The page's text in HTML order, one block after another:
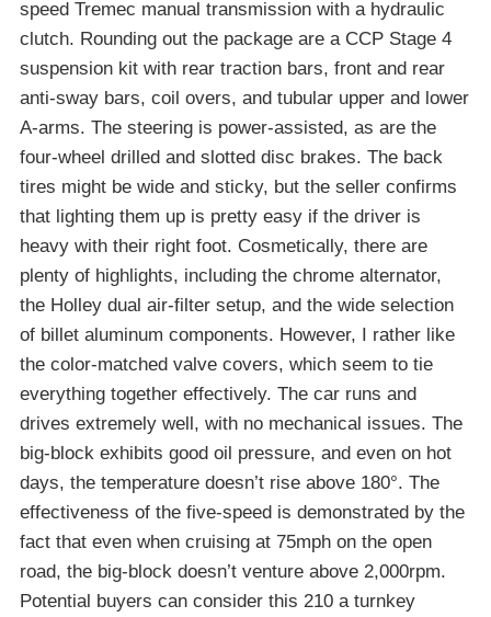
speed Tremec manual transmission with a hydraulic
clutch. Rounding out the package are a CCP Stage 4
suspension kit with rear traction bars, front and rear
anti-sway bars, coil overs, and tubular upper and lower
A-arms. The steering is power-assisted, as are the
four-wheel drilled and slotted disc brakes. The back
tires might be wide and sticky, but the seller confirms
that lighting them up is pretty easy if the driver is
heavy with their right foot. Cosmetically, there are
plenty of highlights, including the chrome alternator,
the Holley dual air-filter setup, and the wide selection
of billet aluminum components. However, I rather like
the color-matched valve covers, which seem to tie
everything together effectively. The car runs and
drives extremely well, with no mechanical issues. The
big-block exhibits good oil pressure, and even on hot
days, the temperature doesn’t rise above 180°. The
effectiveness of the five-speed is demonstrated by the
fact that even when cruising at 75mph on the open
road, the big-block doesn’t venture above 2,000rpm.
Potential buyers can consider this 210 a turnkey